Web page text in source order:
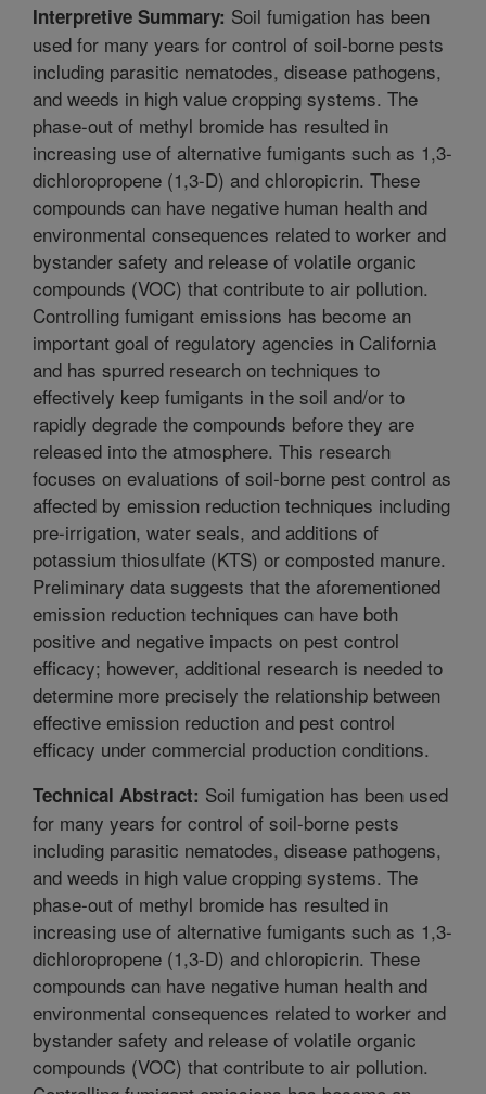
Interpretive Summary: Soil fumigation has been
used for many years for control of soil-borne pests
including parasitic nematodes, disease pathogens,
and weeds in high value cropping systems. The
phase-out of methyl bromide has resulted in
increasing use of alternative fumigants such as 1,3-
dichloropropene (1,3-D) and chloropicrin. These
compounds can have negative human health and
environmental consequences related to worker and
bystander safety and release of volatile organic
compounds (VOC) that contribute to air pollution.
Controlling fumigant emissions has become an
important goal of regulatory agencies in California
and has spurred research on techniques to
effectively keep fumigants in the soil and/or to
rapidly degrade the compounds before they are
released into the atmosphere. This research
focuses on evaluations of soil-borne pest control as
affected by emission reduction techniques including
pre-irrigation, water seals, and additions of
potassium thiosulfate (KTS) or composted manure.
Preliminary data suggests that the aforementioned
emission reduction techniques can have both
positive and negative impacts on pest control
efficacy; however, additional research is needed to
determine more precisely the relationship between
effective emission reduction and pest control
efficacy under commercial production conditions.
Technical Abstract: Soil fumigation has been used
for many years for control of soil-borne pests
including parasitic nematodes, disease pathogens,
and weeds in high value cropping systems. The
phase-out of methyl bromide has resulted in
increasing use of alternative fumigants such as 1,3-
dichloropropene (1,3-D) and chloropicrin. These
compounds can have negative human health and
environmental consequences related to worker and
bystander safety and release of volatile organic
compounds (VOC) that contribute to air pollution.